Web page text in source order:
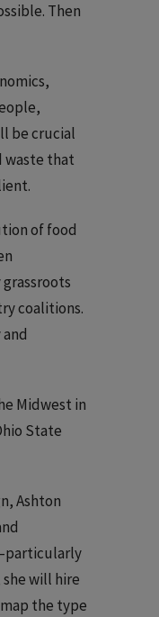
Then
be crucial
waste that
of food
coalitions.
Midwest in
State
Ashton
will hire
the type